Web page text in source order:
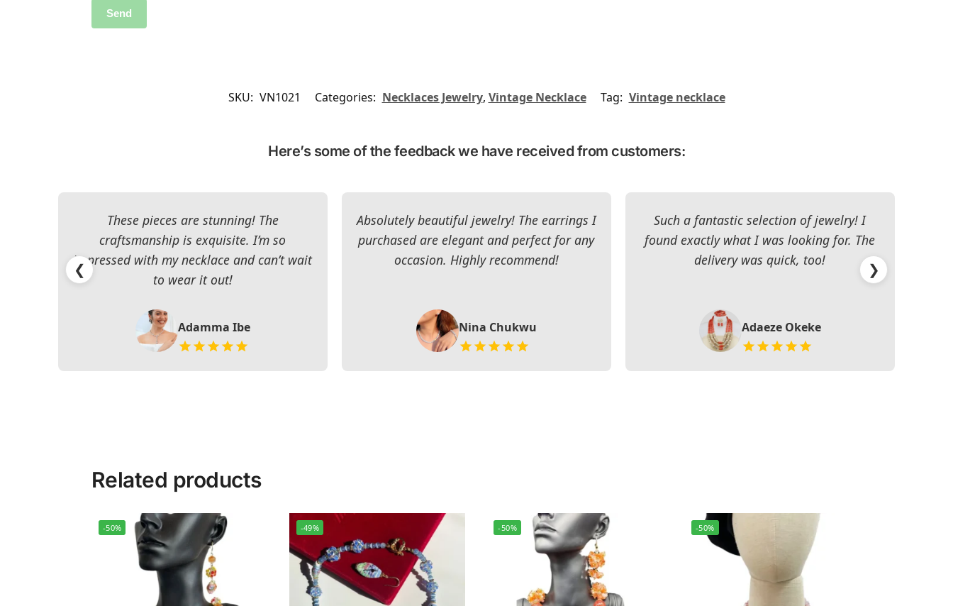
SKU: VN1021 Categories: Necklaces Jewelry, Vintage Necklace Tag: Vintage necklace
Here’s some of the feedback we have received from customers:
These pieces are stunning! The
craftsmanship is exquisite. I’m so
impressed with my necklace and can’t wait
to wear it out!
Adamma Ibe
Absolutely beautiful jewelry! The earrings I
purchased are elegant and perfect for any
occasion. Highly recommend!
Nina Chukwu
Such a fantastic selection of jewelry! I
found exactly what I was looking for. The
delivery was quick, too!
Adaeze Okeke
❮ ❯
Related products
-50% -49% -50% -50%